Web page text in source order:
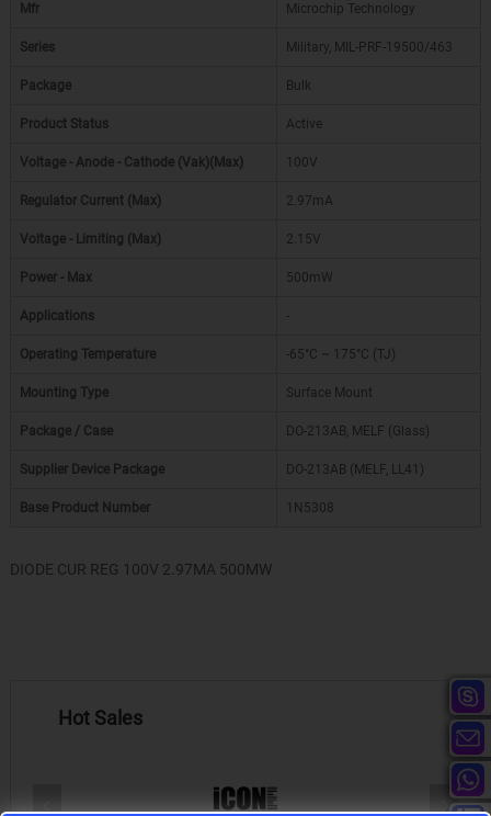
Mfr Microchip Technology
Series Military, MIL-PRF-19500/463
Package Bulk
Product Status Active
Voltage - Anode - Cathode (Vak)(Max) 100V
Regulator Current (Max) 2.97mA
Voltage - Limiting (Max) 2.15V
Power - Max 500mW
Applications -
Operating Temperature -65°C ~ 175°C (TJ)
Mounting Type Surface Mount
Package / Case DO-213AB, MELF (Glass)
Supplier Device Package DO-213AB (MELF, LL41)
Base Product Number 1N5308
DIODE CUR REG 100V 2.97MA 500MW
Hot Sales